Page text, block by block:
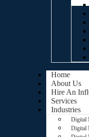
Home
About Us
Hire An
Services
Industries
Digital
Digital